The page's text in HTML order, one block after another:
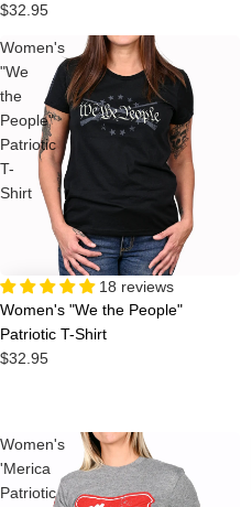
$32.95
Women's
"We
the
People"
Patriotic
T-
Shirt
18 reviews
Women's "We the People"
Patriotic T-Shirt
$32.95
Women's
'Merica
Patriotic